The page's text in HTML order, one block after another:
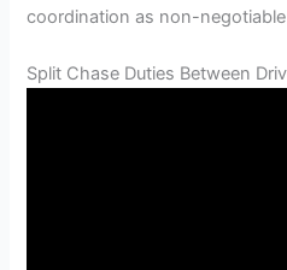
coordination as non-
Split Chase Duties Between